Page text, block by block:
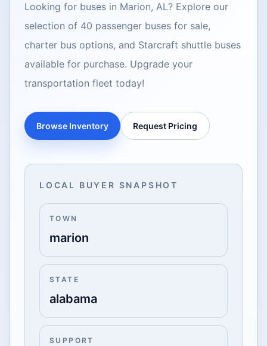
Looking for buses in Marion, AL? Explore our
selection of 40 passenger buses for sale,
charter bus options, and Starcraft shuttle buses
available for purchase. Upgrade your
transportation fleet today!
Browse Inventory Request Pricing
LOCAL BUYER SNAPSHOT
TOWN
marion
STATE
alabama
SUPPORT